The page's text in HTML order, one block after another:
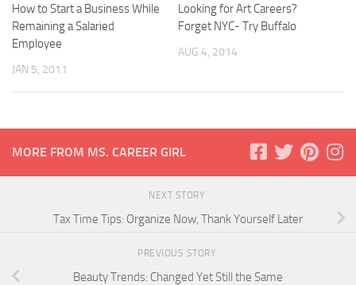
How to Start a Business While
Remaining a Salaried
Employee
JAN 5, 2011
Looking for Art Careers?
Forget NYC- Try Buffalo
AUG 4, 2014
MORE FROM MS. CAREER GIRL
NEXT STORY
Tax Time Tips: Organize Now, Thank Yourself Later
PREVIOUS STORY
Beauty Trends: Changed Yet Still the Same